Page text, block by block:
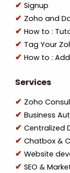
Signup
Zoho and
How to :
Tag Your
How to :
Services
Zoho
Business
Centralized
Chatbox &
Website
SEO &